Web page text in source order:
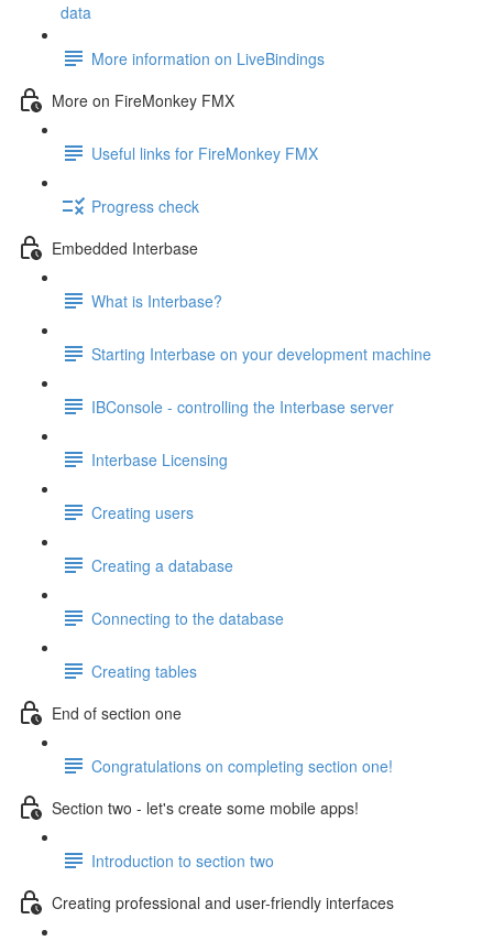
data
More information on LiveBindings
More on FireMonkey FMX
Useful links for FireMonkey FMX
Progress check
Embedded Interbase
What is Interbase?
Starting Interbase on your development machine
IBConsole - controlling the Interbase server
Interbase Licensing
Creating users
Creating a database
Connecting to the database
Creating tables
End of section one
Congratulations on completing section one!
Section two - let's create some mobile apps!
Introduction to section two
Creating professional and user-friendly interfaces